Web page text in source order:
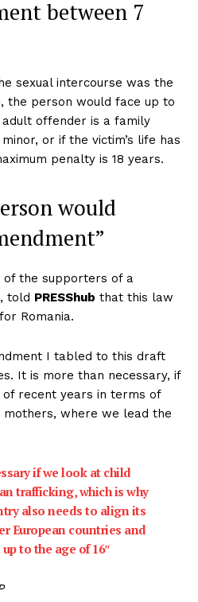
between 7
sexual intercourse was the
the person would face up to
offender is a family
or if the victim’s life has
penalty is 18 years.
would
of the supporters of a
told PRESShub that this law
Romania.
I tabled to this draft
It is more than necessary, if
recent years in terms of
where we lead the
if we look at child
trafficking, which is why
also needs to align its
European countries and
to the age of 16″